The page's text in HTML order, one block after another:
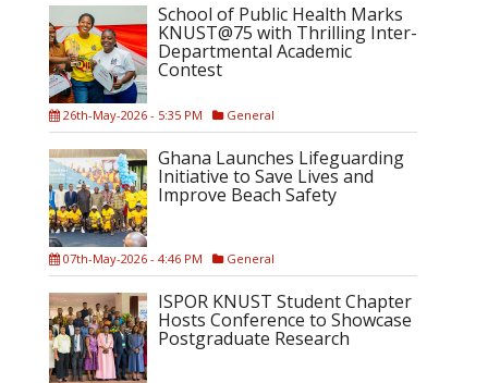
School of Public Health Marks
KNUST@75 with Thrilling Inter-
Departmental Academic
Contest
26th-May-2026 - 5:35 PM General
Ghana Launches Lifeguarding
Initiative to Save Lives and
Improve Beach Safety
07th-May-2026 - 4:46 PM General
ISPOR KNUST Student Chapter
Hosts Conference to Showcase
Postgraduate Research